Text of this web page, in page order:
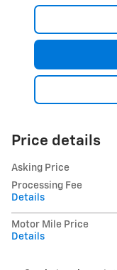
Price details
Asking Price
Processing Fee
Details
Motor Mile Price
Details